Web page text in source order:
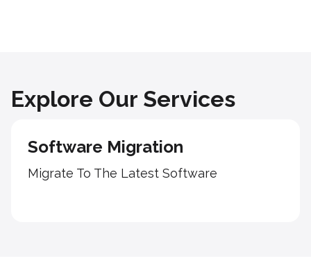
Explore Our Services
Software Migration
Migrate To The Latest Software